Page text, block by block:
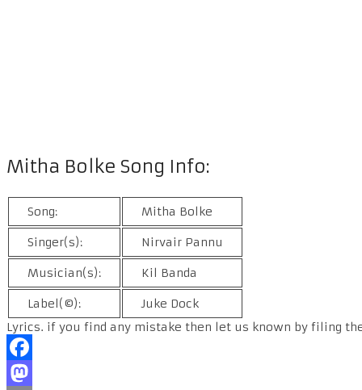
Mitha Bolke Song Info:
Song: Mitha Bolke
Singer(s): Nirvair Pannu
Musician(s): Kil Banda
Label(©):
Juke Dock
Lyrics. if you find any mistake then let us known by filing
Facebook